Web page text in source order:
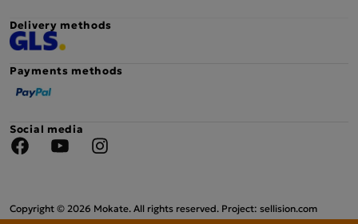
Delivery methods
Payments methods
Social media
Copyright © 2026 Mokate. All rights reserved. Project: sellision.com